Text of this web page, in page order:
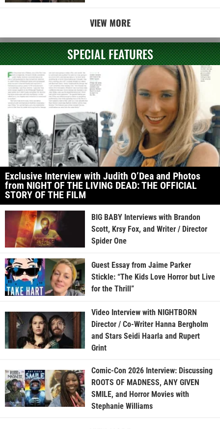
VIEW MORE
SPECIAL FEATURES
Exclusive Interview with Judith O’Dea and Photos
from NIGHT OF THE LIVING DEAD: THE OFFICIAL
STORY OF THE FILM
BIG BABY Interviews with Brandon
Scott, Krsy Fox, and Writer / Director
Spider One
Guest Essay from Jaime Parker
Stickle: “The Kids Love Horror but Live
for the Thrill”
Video Interview with NIGHTBORN
Director / Co-Writer Hanna Bergholm
and Stars Seidi Haarla and Rupert
Grint
Comic-Con 2026 Interview: Discussing
ROOTS OF MADNESS, ANY GIVEN
SMILE, and Horror Movies with
Stephanie Williams